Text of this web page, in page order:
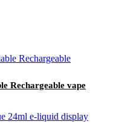
Rechargeable vape